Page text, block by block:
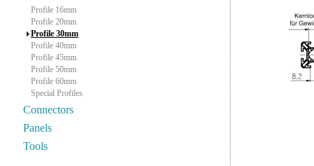
Profile 16mm
Profile 20mm
Profile 30mm
Profile 40mm
Profile 45mm
Profile 50mm
Profile 60mm
Special Profiles
Connectors
Panels
Tools